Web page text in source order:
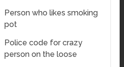
Person who likes smoking
pot
Police code for crazy
person on the loose